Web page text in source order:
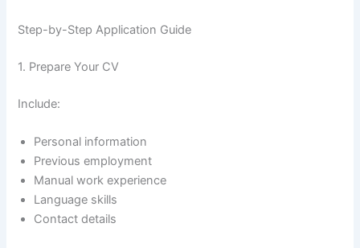
Step-by-Step Application Guide
1. Prepare Your CV
Include:
Personal information
Previous employment
Manual work experience
Language skills
Contact details